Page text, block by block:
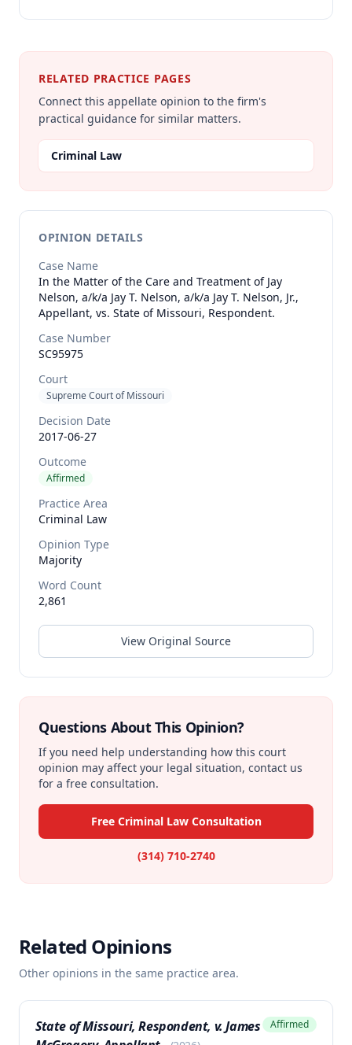
RELATED PRACTICE PAGES
Connect this appellate opinion to the firm's
practical guidance for similar matters.
Criminal Law
OPINION DETAILS
Case Name
In the Matter of the Care and Treatment of Jay
Nelson, a/k/a Jay T. Nelson, a/k/a Jay T. Nelson, Jr.,
Appellant, vs. State of Missouri, Respondent.
Case Number
SC95975
Court
Supreme Court of Missouri
Decision Date
2017-06-27
Outcome
Affirmed
Practice Area
Criminal Law
Opinion Type
Majority
Word Count
2,861
View Original Source
Questions About This Opinion?
If you need help understanding how this court
opinion may affect your legal situation, contact us
for a free consultation.
Free Criminal Law Consultation
(314) 710-2740
Related Opinions
Other opinions in the same practice area.
State of Missouri, Respondent, v. James
Affirmed